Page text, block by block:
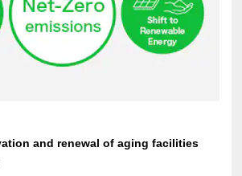
and renewal of aging facilities